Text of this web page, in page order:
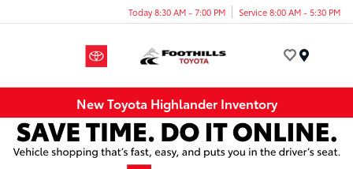
Today 8:30 AM - 7:00 PM Service 8:00 AM - 5:30 PM
New Toyota Highlander Inventory